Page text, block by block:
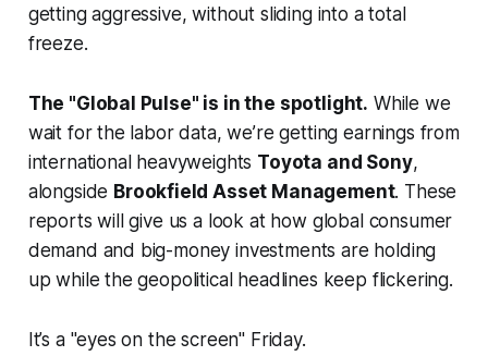
getting aggressive, without sliding into a total
freeze.
The "Global Pulse" is in the spotlight. While we
wait for the labor data, we’re getting earnings from
international heavyweights Toyota and Sony,
alongside Brookfield Asset Management. These
reports will give us a look at how global consumer
demand and big-money investments are holding
up while the geopolitical headlines keep flickering.
It’s a "eyes on the screen" Friday.